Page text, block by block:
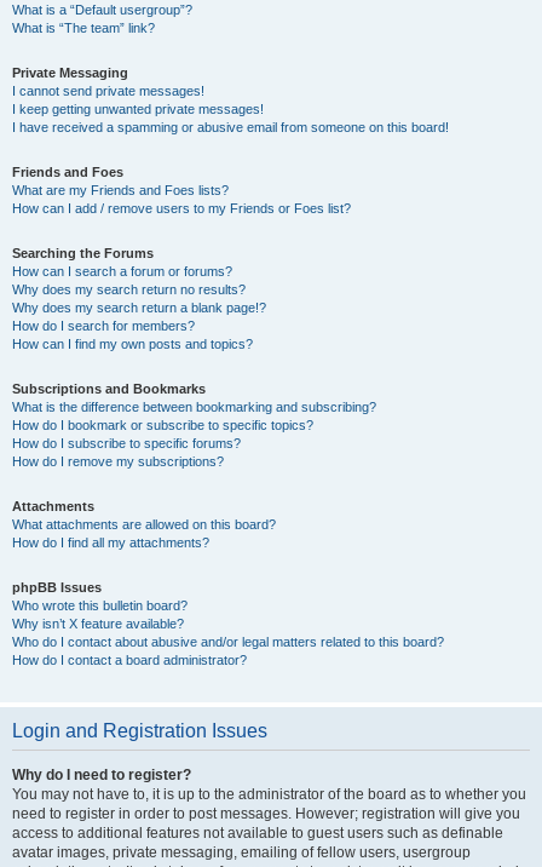
What is a “Default usergroup”?
What is “The team” link?
Private Messaging
I cannot send private messages!
I keep getting unwanted private messages!
I have received a spamming or abusive email from someone on this board!
Friends and Foes
What are my Friends and Foes lists?
How can I add / remove users to my Friends or Foes list?
Searching the Forums
How can I search a forum or forums?
Why does my search return no results?
Why does my search return a blank page!?
How do I search for members?
How can I find my own posts and topics?
Subscriptions and Bookmarks
What is the difference between bookmarking and subscribing?
How do I bookmark or subscribe to specific topics?
How do I subscribe to specific forums?
How do I remove my subscriptions?
Attachments
What attachments are allowed on this board?
How do I find all my attachments?
phpBB Issues
Who wrote this bulletin board?
Why isn’t X feature available?
Who do I contact about abusive and/or legal matters related to this board?
How do I contact a board administrator?
Login and Registration Issues
Why do I need to register?
You may not have to, it is up to the administrator of the board as to whether you
need to register in order to post messages. However; registration will give you
access to additional features not available to guest users such as definable
avatar images, private messaging, emailing of fellow users, usergroup